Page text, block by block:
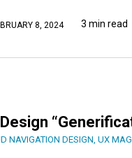
8, 2024 3 min read
NAVIGATION DESIGN, UX